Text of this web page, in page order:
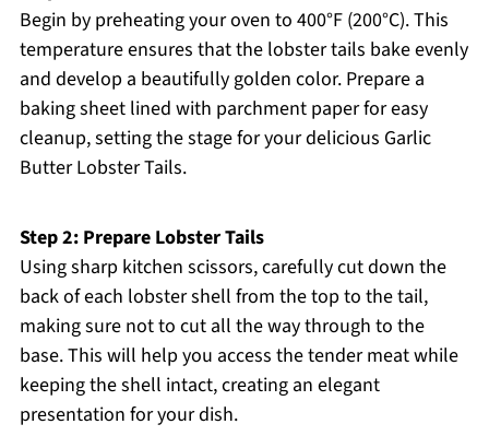
Begin by preheating your oven to 400°F (200°C). This
temperature ensures that the lobster tails bake evenly
and develop a beautifully golden color. Prepare a
baking sheet lined with parchment paper for easy
cleanup, setting the stage for your delicious Garlic
Butter Lobster Tails.
Step 2: Prepare Lobster Tails
Using sharp kitchen scissors, carefully cut down the
back of each lobster shell from the top to the tail,
making sure not to cut all the way through to the
base. This will help you access the tender meat while
keeping the shell intact, creating an elegant
presentation for your dish.